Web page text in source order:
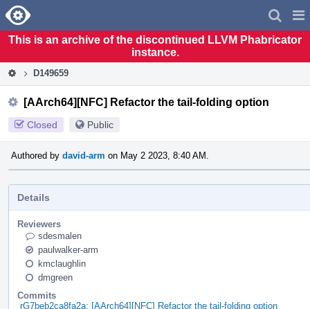
Home
This is an archive of the discontinued LLVM Phabricator
instance.
D149659
[AArch64][NFC] Refactor the tail-folding option
Closed Public
Authored by david-arm on May 2 2023, 8:40 AM.
Details
Reviewers
sdesmalen
paulwalker-arm
kmclaughlin
dmgreen
Commits
rG7beb2ca8fa2a: [AArch64][NFC] Refactor the tail-folding option